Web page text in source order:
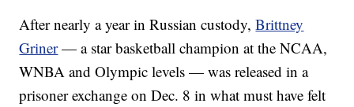
After nearly a year in Russian custody,Brittney
Griner— a star basketball champion at the NCAA,
WNBA and Olympic levels — was released in a
prisoner exchange on Dec. 8 in what must have felt